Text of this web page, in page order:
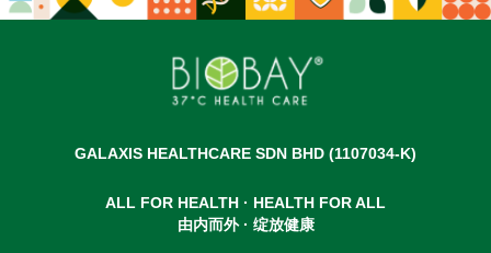
GALAXIS HEALTHCARE SDN BHD (1107034-K)
ALL FOR HEALTH · HEALTH FOR ALL
由内而外 · 绽放健康